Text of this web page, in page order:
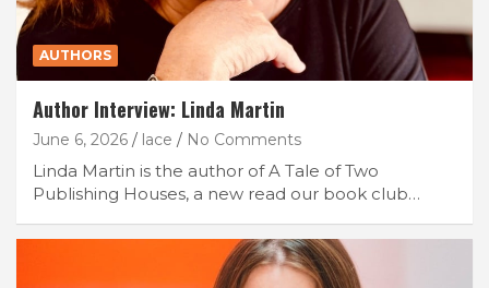
AUTHORS
Author Interview: Linda Martin
June 6, 2026 lace No Comments
Linda Martin is the author of A Tale of Two
Publishing Houses, a new read our book club…